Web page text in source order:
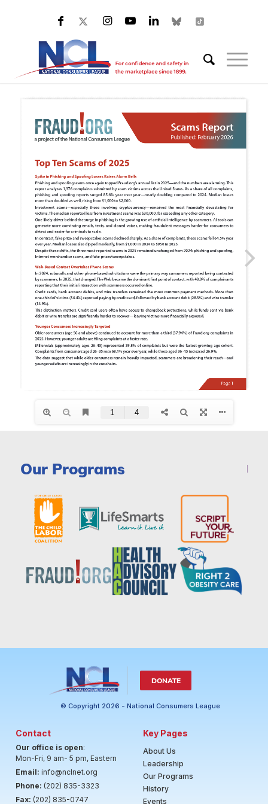
Our Programs
DONATE
© Copyright 2026 - National Consumers League
Contact
Our office is open:
Mon-Fri, 9 am- 5 pm, Eastern
Email: info@nclnet.org
Phone: (202) 835-3323
Fax: (202) 835-0747
Key Pages
About Us
Leadership
Our Programs
History
Events